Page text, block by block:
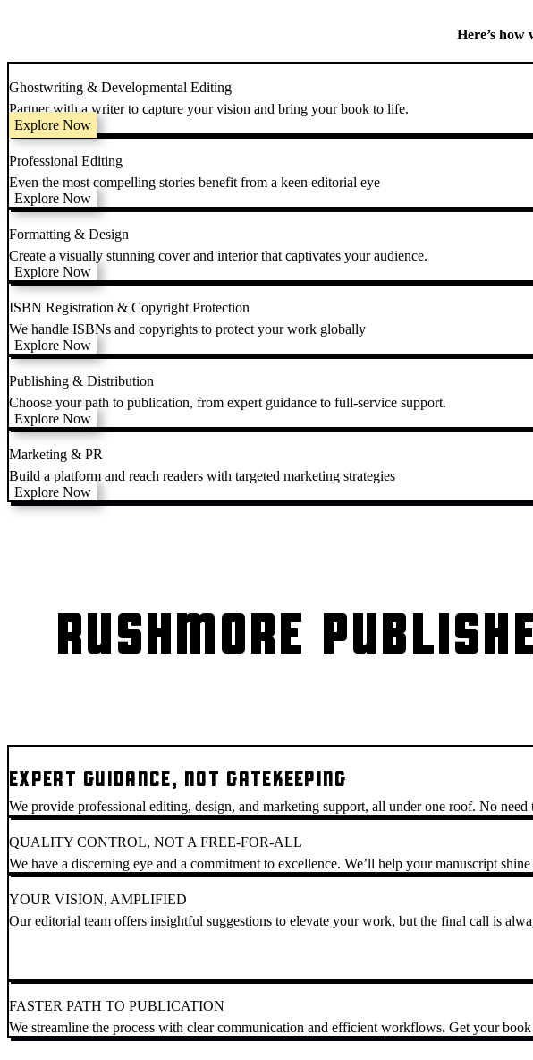
Here’s how
Ghostwriting & Developmental Editing
Partner with a writer to capture your vision and bring your book to life.
Explore Now
Professional Editing
Even the most compelling stories benefit from a keen editorial eye
Explore Now
Formatting & Design
Create a visually stunning cover and interior that captivates your audience.
Explore Now
ISBN Registration & Copyright Protection
We handle ISBNs and copyrights to protect your work globally
Explore Now
Publishing & Distribution
Choose your path to publication, from expert guidance to full-service support.
Explore Now
Marketing & PR
Build a platform and reach readers with targeted marketing strategies
Explore Now
RUSHMORE
EXPERT GUIDANCE, NOT GATEKEEPING
We provide professional editing, design, and marketing support, all under one roof. No
QUALITY CONTROL, NOT A FREE-FOR-ALL
We have a discerning eye and a commitment to excellence. We’ll help your manuscript
YOUR VISION, AMPLIFIED
Our editorial team offers insightful suggestions to elevate your work, but the final call is
FASTER PATH TO PUBLICATION
We streamline the process with clear communication and efficient workflows. Get your book